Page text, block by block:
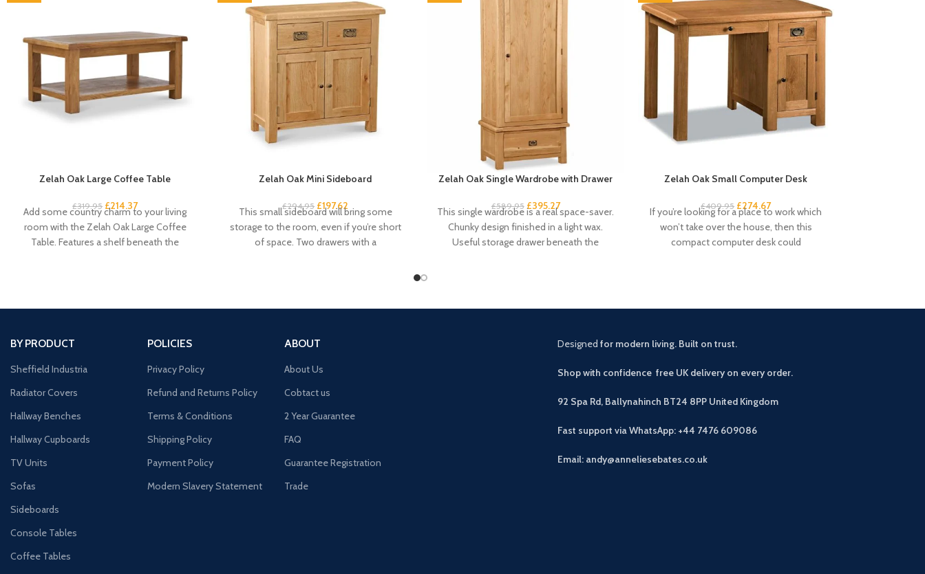
Zelah Oak Large Coffee Table
£319.95 £214.37
Add some country charm to your living
room with the Zelah Oak Large Coffee
Table. Features a shelf beneath the
Zelah Oak Mini Sideboard
£294.95 £197.62
This small sideboard will bring some
storage to the room, even if you’re short
of space. Two drawers with a
Zelah Oak Single Wardrobe with Drawer
£589.95 £395.27
This single wardrobe is a real space-saver.
Chunky design finished in a light wax.
Useful storage drawer beneath the
Zelah Oak Small Computer Desk
£409.95 £274.67
If you’re looking for a place to work which
won’t take over the house, then this
compact computer desk could
BY PRODUCT
Sheffield Industria
Radiator Covers
Hallway Benches
Hallway Cupboards
TV Units
Sofas
Sideboards
Console Tables
Coffee Tables
POLICIES
Privacy Policy
Refund and Returns Policy
Terms & Conditions
Shipping Policy
Payment Policy
Modern Slavery Statement
ABOUT
About Us
Cobtact us
2 Year Guarantee
FAQ
Guarantee Registration
Trade
Designed for modern living. Built on trust.
Shop with confidence free UK delivery on every order.
92 Spa Rd, Ballynahinch BT24 8PP United Kingdom
Fast support via WhatsApp: +44 7476 609086
Email: andy@anneliesebates.co.uk